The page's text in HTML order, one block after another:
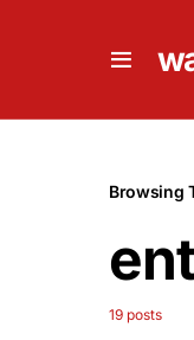
Browsing
19 posts